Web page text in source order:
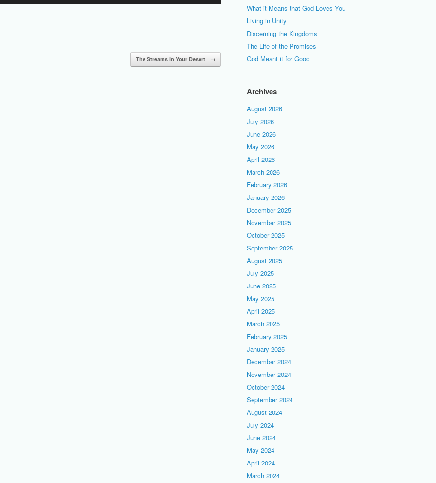
or
decrease
The Streams in Your Desert →
What it Means that God Loves You
Living in Unity
Discerning the Kingdoms
The Life of the Promises
God Meant it for Good
Archives
August 2026
July 2026
June 2026
May 2026
April 2026
March 2026
February 2026
January 2026
December 2025
November 2025
October 2025
September 2025
August 2025
July 2025
June 2025
May 2025
April 2025
March 2025
February 2025
January 2025
December 2024
November 2024
October 2024
September 2024
August 2024
July 2024
June 2024
May 2024
April 2024
March 2024